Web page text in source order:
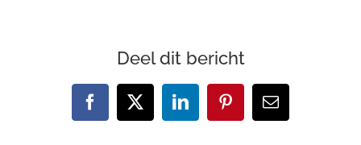
Deel dit bericht
Facebook
X LinkedInPinterestEmail